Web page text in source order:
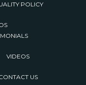
POLICY
VIDEOS
US